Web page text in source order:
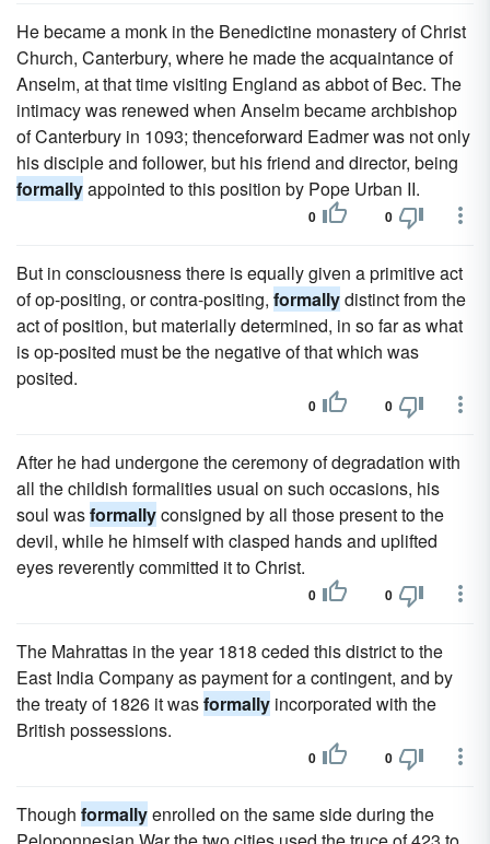
He became a monk in the Benedictine monastery of Christ
Church, Canterbury, where he made the acquaintance of
Anselm, at that time visiting England as abbot of Bec. The
intimacy was renewed when Anselm became archbishop
of Canterbury in 1093; thenceforward Eadmer was not only
his disciple and follower, but his friend and director, being
formallyappointed to this position by Pope Urban II.
0 0
But in consciousness there is equally given a primitive act
of op-positing, or contra-positing, formallydistinct from the
act of position, but materially determined, in so far as what
is op-posited must be the negative of that which was
posited.
0 0
After he had undergone the ceremony of degradation with
all the childish formalities usual on such occasions, his
soul wasformallyconsigned by all those present to the
devil, while he himself with clasped hands and uplifted
eyes reverently committed it to Christ.
0 0
The Mahrattas in the year 1818 ceded this district to the
East India Company as payment for a contingent, and by
the treaty of 1826 it wasformally incorporated with the
British possessions.
0 0
Though formallyenrolled on the same side during the